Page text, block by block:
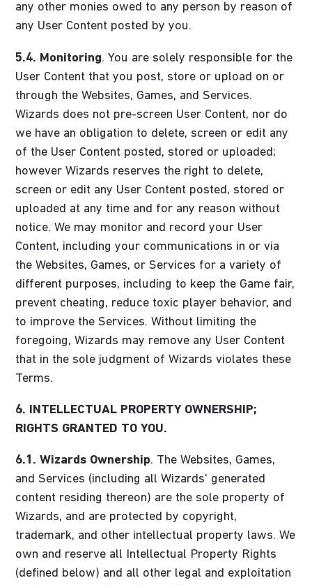
any other monies owed to any person by reason of
any User Content posted by you.
5.4. Monitoring. You are solely responsible for the
User Content that you post, store or upload on or
through the Websites, Games, and Services.
Wizards does not pre-screen User Content, nor do
we have an obligation to delete, screen or edit any
of the User Content posted, stored or uploaded;
however Wizards reserves the right to delete,
screen or edit any User Content posted, stored or
uploaded at any time and for any reason without
notice. We may monitor and record your User
Content, including your communications in or via
the Websites, Games, or Services for a variety of
different purposes, including to keep the Game fair,
prevent cheating, reduce toxic player behavior, and
to improve the Services. Without limiting the
foregoing, Wizards may remove any User Content
that in the sole judgment of Wizards violates these
Terms.
6. INTELLECTUAL PROPERTY OWNERSHIP;
RIGHTS GRANTED TO YOU.
6.1. Wizards Ownership. The Websites, Games,
and Services (including all Wizards' generated
content residing thereon) are the sole property of
Wizards, and are protected by copyright,
trademark, and other intellectual property laws. We
own and reserve all Intellectual Property Rights
(defined below) and all other legal and exploitation